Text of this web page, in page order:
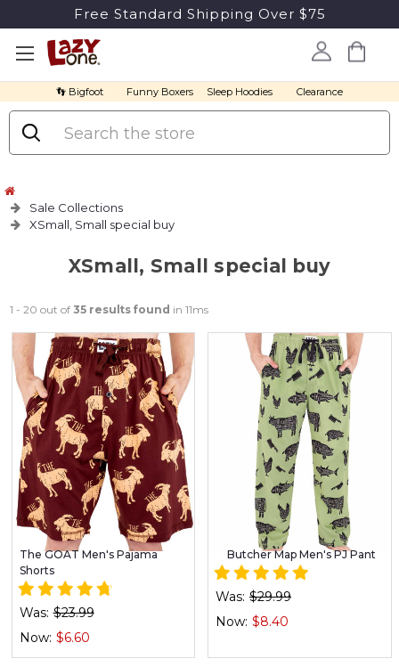
Free Standard Shipping Over $75
👣 Bigfoot Funny Boxers Sleep Hoodies Clearance
Search
Sale Collections
XSmall, Small special buy
XSmall, Small special buy
1 - 20 out of 35 results found in 11ms
The GOAT Men's Pajama
Shorts
Now: $6.60
Was: $23.99
Butcher Map Men's PJ Pant
Now: $8.40
Was: $29.99